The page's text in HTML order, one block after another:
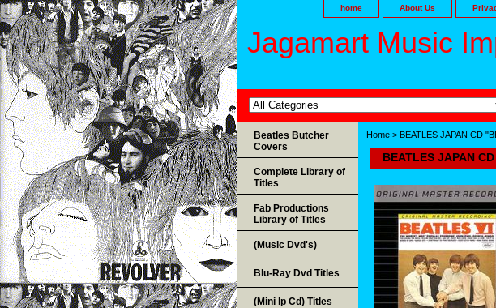
home About Us
Jagamart Music
Home > BEATLES JAPAN CD
BEATLES JAPAN
Beatles Butcher
Covers
Complete Library of
Titles
Fab Productions
Library of Titles
(Music Dvd's)
Blu-Ray Dvd Titles
(Mini lp Cd) Titles